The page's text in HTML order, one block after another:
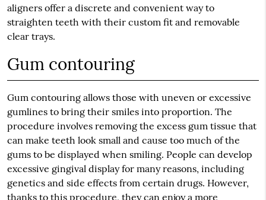
aligners offer a discrete and convenient way to
straighten teeth with their custom fit and removable
clear trays.
Gum contouring
Gum contouring allows those with uneven or excessive
gumlines to bring their smiles into proportion. The
procedure involves removing the excess gum tissue that
can make teeth look small and cause too much of the
gums to be displayed when smiling. People can develop
excessive gingival display for many reasons, including
genetics and side effects from certain drugs. However,
thanks to this procedure, they can enjoy a more